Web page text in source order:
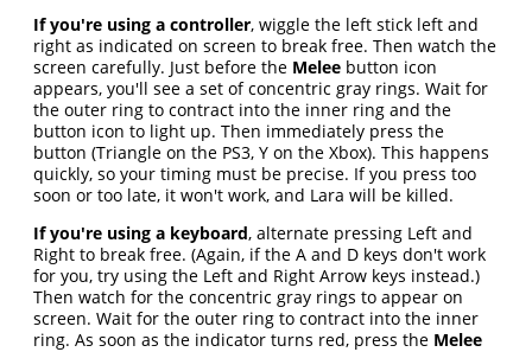
If you're using a controller, wiggle the left stick left and
right as indicated on screen to break free. Then watch the
screen carefully. Just before the Melee button icon
appears, you'll see a set of concentric gray rings. Wait for
the outer ring to contract into the inner ring and the
button icon to light up. Then immediately press the
button (Triangle on the PS3, Y on the Xbox). This happens
quickly, so your timing must be precise. If you press too
soon or too late, it won't work, and Lara will be killed.
If you're using a keyboard, alternate pressing Left and
Right to break free. (Again, if the A and D keys don't work
for you, try using the Left and Right Arrow keys instead.)
Then watch for the concentric gray rings to appear on
screen. Wait for the outer ring to contract into the inner
ring. As soon as the indicator turns red, press the Melee